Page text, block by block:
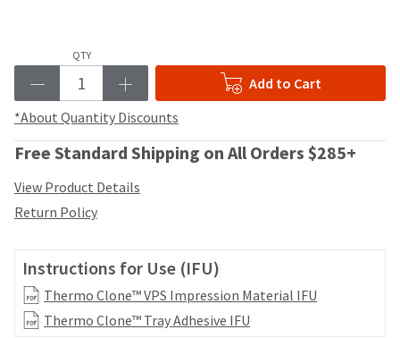
QTY
Add to Cart
*About Quantity Discounts
Free Standard Shipping on All Orders $285+
View Product Details
Return Policy
Instructions for Use (IFU)
Thermo Clone™ VPS Impression Material IFU
Thermo Clone™ Tray Adhesive IFU
is
subject
change
any
time
due
availability.
You
will
receive
your
account.
If
you
do
not
access
to
you
will
be
able